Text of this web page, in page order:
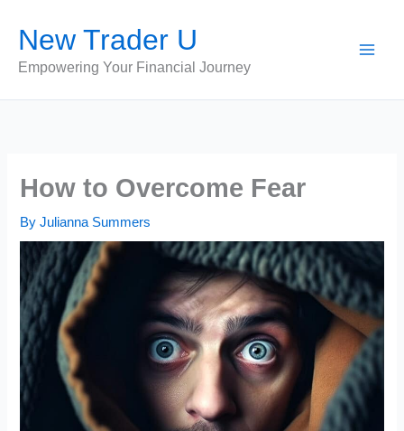
content
New Trader U
Empowering Your Financial Journey
How to Overcome Fear
ByJulianna Summers